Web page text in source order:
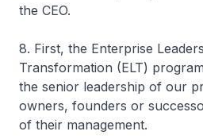
the CEO.
8. First, the Enterprise
Transformation (ELT)
the senior leadership of our
owners, founders or
of their management.